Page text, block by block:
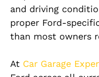
and driving
proper Ford-
than most owners
At Car Garage